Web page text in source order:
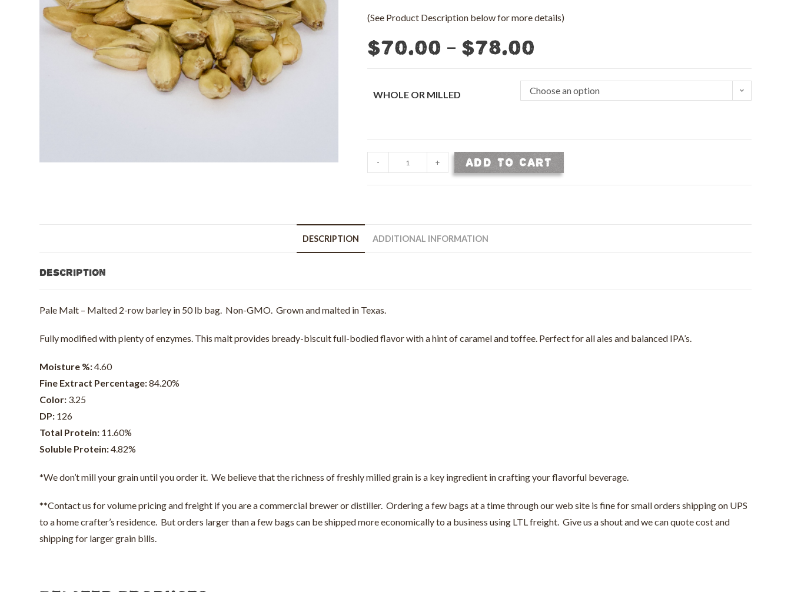
(See Product Description below for more details)
$70.00 – $78.00
WHOLE OR MILLED Choose an option
Pale
lb
quantity
- + ADD TO CART
DESCRIPTION ADDITIONAL INFORMATION
Description
Pale Malt – Malted 2-row barley in 50 lb bag. Non-GMO. Grown and malted in Texas.
Fully modified with plenty of enzymes. This malt provides bready-biscuit full-bodied flavor with a hint of caramel and toffee. Perfect for all ales and balanced IPA’s.
Moisture %:4.60
Fine Extract Percentage:84.20%
Color: 3.25
DP: 126
Total Protein: 11.60%
Soluble Protein:4.82%
*We don’t mill your grain until you order it. We believe that the richness of freshly milled grain is a key ingredient in crafting your flavorful beverage.
**Contact us for volume pricing and freight if you are a commercial brewer or distiller. Ordering a few bags at a time through our web site is fine for small orders shipping on UPS
to a home crafter’s residence. But orders larger than a few bags can be shipped more economically to a business using LTL freight. Give us a shout and we can quote cost and
shipping for larger grain bills.